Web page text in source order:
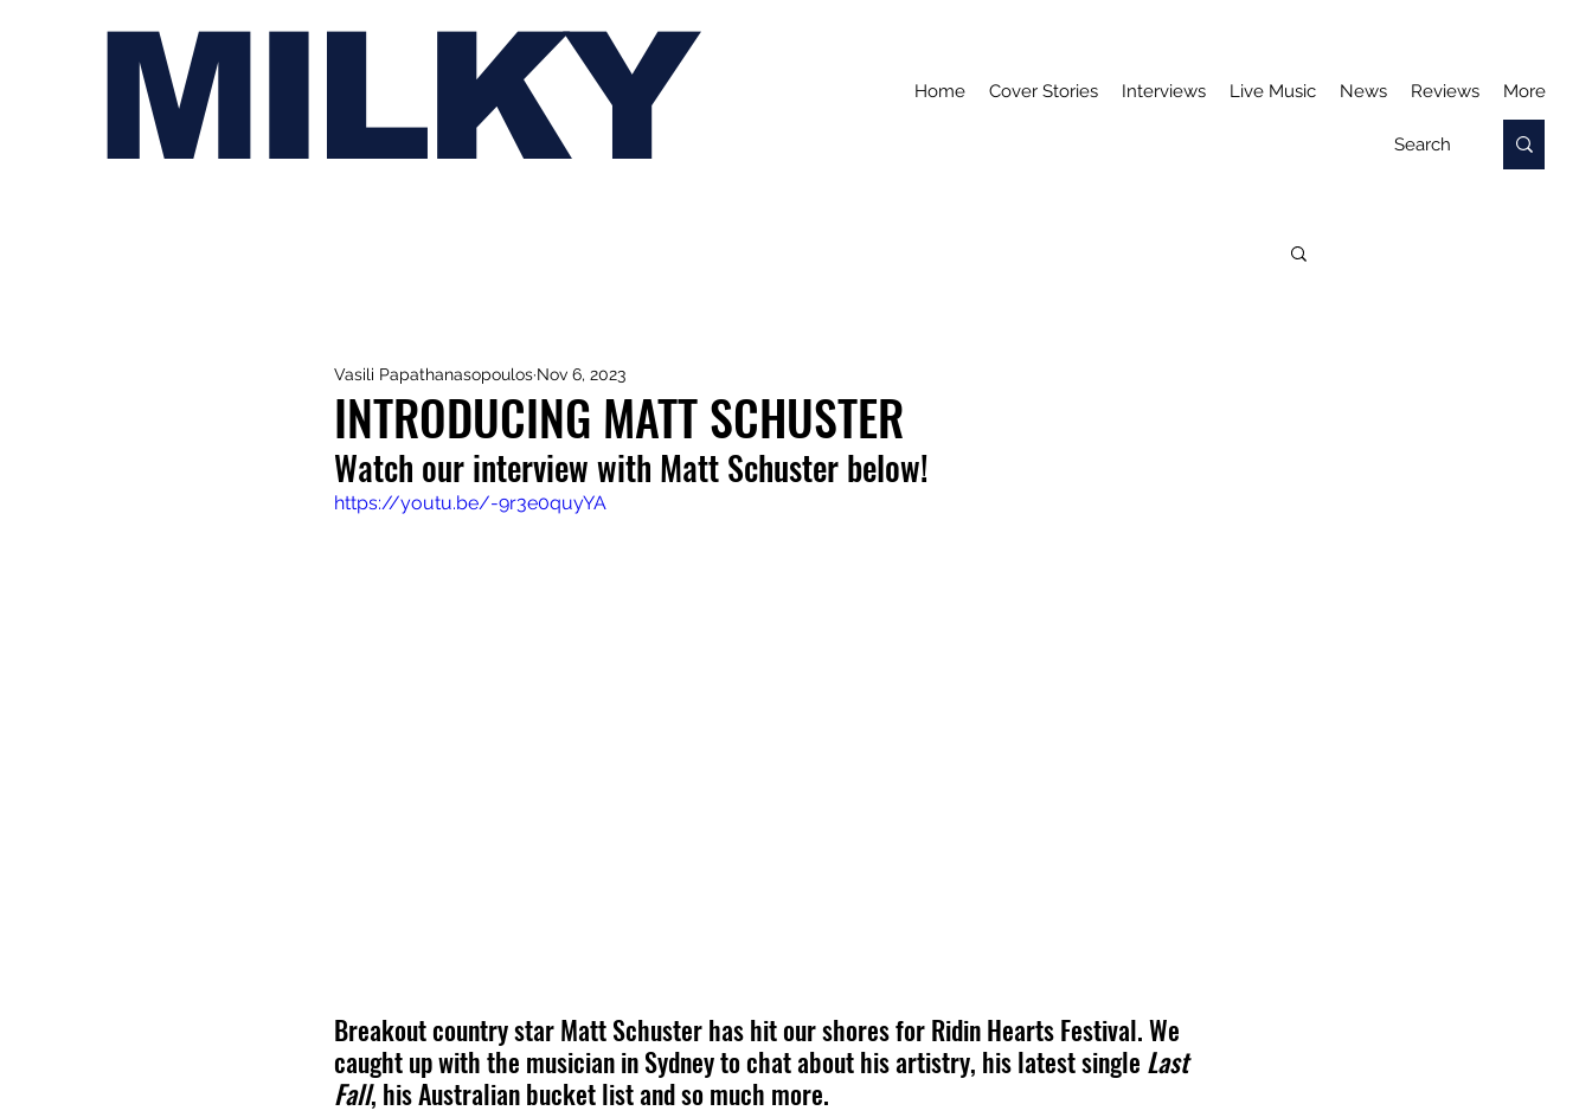
MILKY Home Cover Stories Interviews Live Music News Reviews More
INTRODUCING MATT SCHUSTER
Vasili Papathanasopoulos Nov 6, 2023
Watch our interview with Matt Schuster below!
https://youtu.be/-9r3e0quyYA
Breakout country star Matt Schuster has hit our shores for Ridin Hearts Festival. We
caught up with the musician in Sydney to chat about his artistry, his latest single Last
Fall, his Australian bucket list and so much more.